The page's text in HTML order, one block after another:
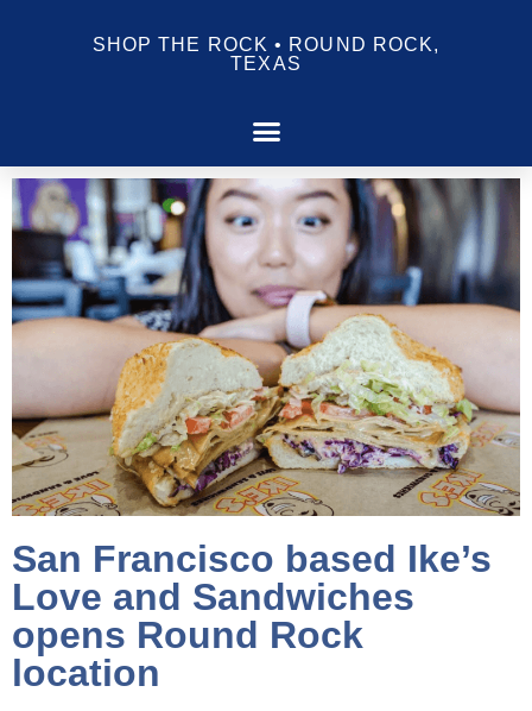
SHOP THE ROCK • ROUND ROCK,
TEXAS
San Francisco based Ike’s
Love and Sandwiches
opens Round Rock
location